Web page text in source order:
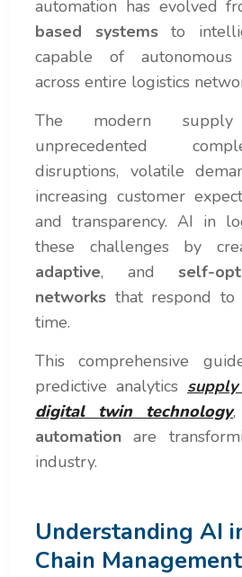
automation has evolved
based systemsto
capable of autonomous
across entire logistics
The modern
unprecedented
disruptions, volatile
increasing customer
and transparency. AI in
these challenges by
adaptive, andself-
networks that respond to
time.
This comprehensive
predictive analytics
digital twin technology
automation are
industry.
Understanding AI
Chain Management